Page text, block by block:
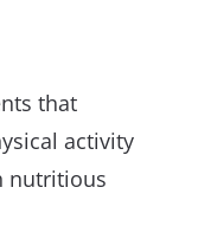
that
activity
nutritious